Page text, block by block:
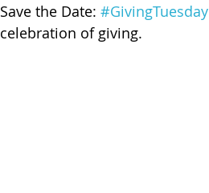
Save the Date: #GivingTuesday
celebration of giving.